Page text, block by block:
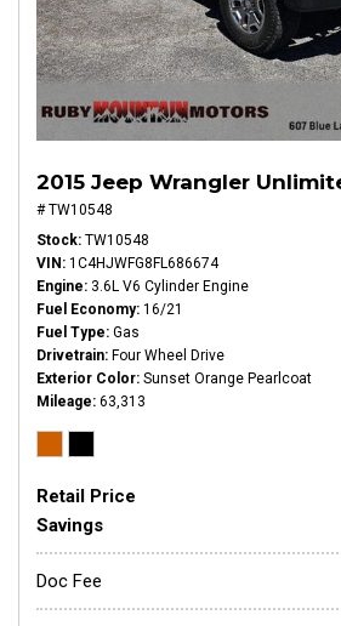
2015 Jeep Wrangler
# TW10548
Stock TW10548
VIN 1C4HJWFG8FL686674
Engine 3.6L V6 Cylinder Engine
Fuel Economy 16/21
Fuel Type Gas
Drivetrain Four Wheel Drive
Exterior Color Sunset Orange Pearlcoat
Mileage 63,313
Retail Price
Savings
Doc Fee